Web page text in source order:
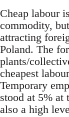
Cheap labour
commodity,
attracting
Poland. The
plants/
cheapest
Temporary
stood at 5% at
also a high